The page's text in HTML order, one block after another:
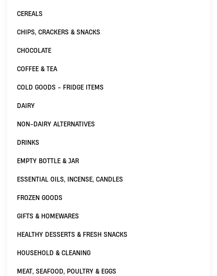
CEREALS
CHIPS, CRACKERS & SNACKS
CHOCOLATE
COFFEE & TEA
COLD GOODS - FRIDGE ITEMS
DAIRY
NON-DAIRY ALTERNATIVES
DRINKS
EMPTY BOTTLE & JAR
ESSENTIAL OILS, INCENSE, CANDLES
FROZEN GOODS
GIFTS & HOMEWARES
HEALTHY DESSERTS & FRESH SNACKS
HOUSEHOLD & CLEANING
MEAT, SEAFOOD, POULTRY & EGGS